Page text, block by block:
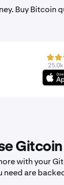
Buy Bitcoin
with your
need are